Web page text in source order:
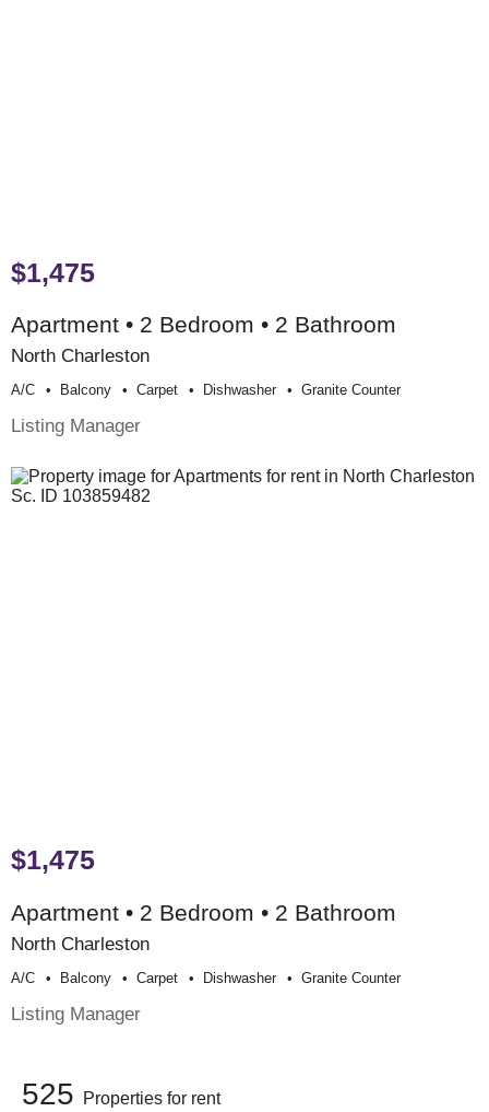
$1,475
Apartment • 2 Bedroom • 2 Bathroom
North Charleston
A/c Balcony Carpet Dishwasher Granite Counter
Listing Manager
$1,475
Apartment • 2 Bedroom • 2 Bathroom
North Charleston
A/c Balcony Carpet Dishwasher Granite Counter
Listing Manager
525 Properties for rent